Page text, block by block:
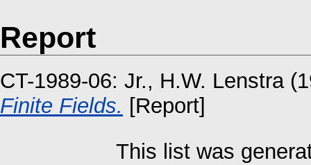
Report
CT-1989-06: Jr., H.W. Lenstra
Finite Fields. [Report]
This list was